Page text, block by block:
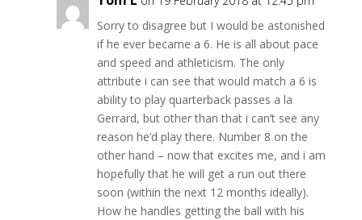
Sorry to disagree but I would be astonished
if he ever became a 6. He is all about pace
and speed and athleticism. The only
attribute i can see that would match a 6 is
ability to play quarterback passes a la
Gerrard, but other than that i can’t see any
reason he’d play there. Number 8 on the
other hand – now that excites me, and i am
hopefully that he will get a run out there
soon (within the next 12 months ideally).
How he handles getting the ball with his